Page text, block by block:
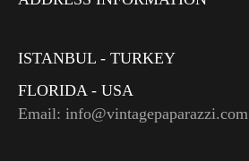
ISTANBUL - TURKEY
FLORIDA - USA
Email: info@vintagepaparazzi.com